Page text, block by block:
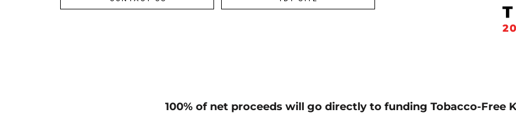
100% of net proceeds will go directly to funding Tobacco-Free